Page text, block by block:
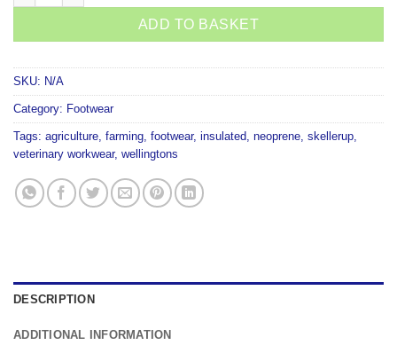
ADD TO BASKET
SKU: N/A
Category: Footwear
Tags: agriculture farming footwear, insulated neoprene skellerup
veterinary workwear, wellingtons
DESCRIPTION
ADDITIONAL INFORMATION